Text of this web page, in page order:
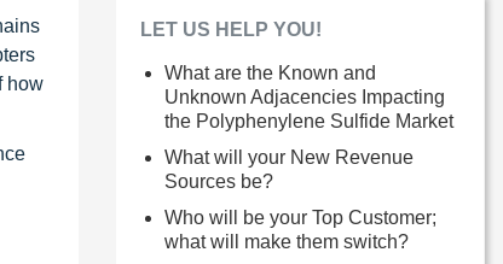
how
LET US HELP YOU!
What are the Known and
Unknown Adjacencies Impacting
the Polyphenylene Sulfide Market
What will your New Revenue
Sources be?
Who will be your Top Customer;
what will make them switch?